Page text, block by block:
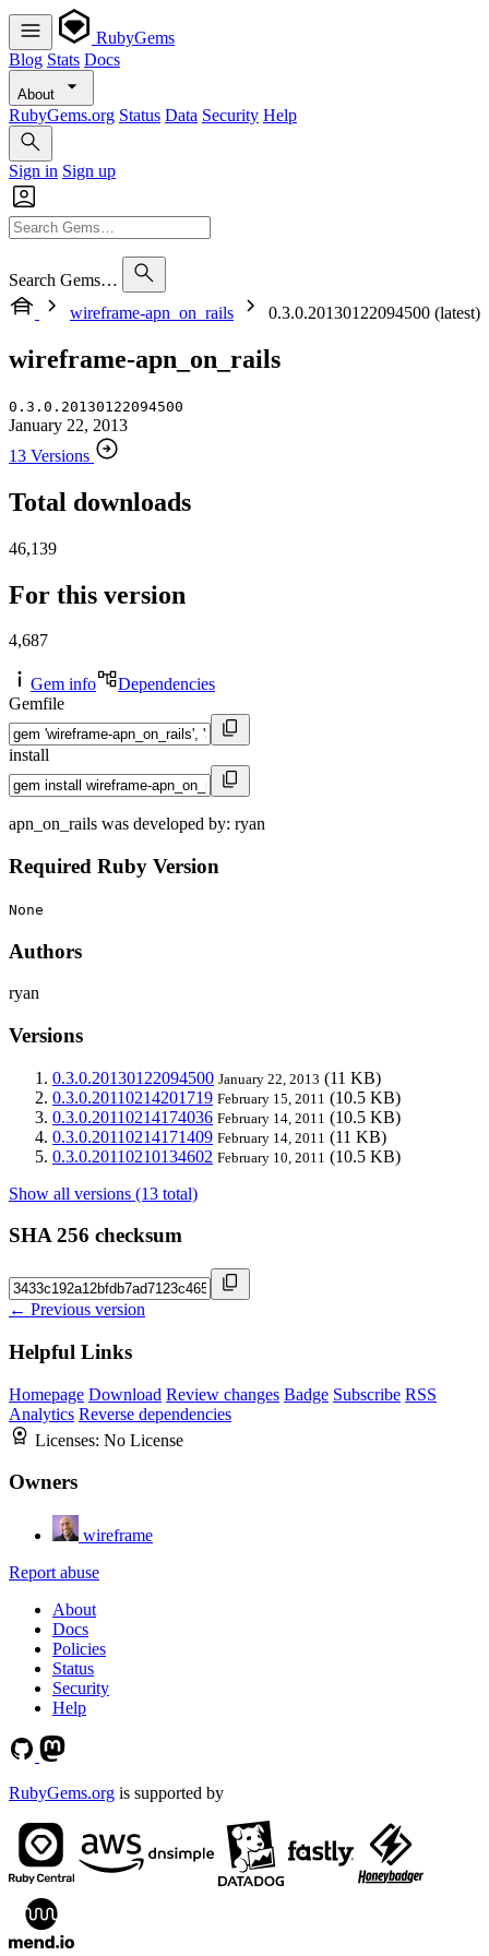
RubyGems
Blog Stats Docs
About
RubyGems.org Status Data Security Help
Sign in Sign up
Search Gems…
wireframe-apn_on_rails
0.3.0.20130122094500 (latest)
wireframe-apn_on_rails
0.3.0.20130122094500
January 22, 2013
13 Versions
Total downloads
46,139
For this version
4,687
Gem info
Dependencies
Gemfile
install
apn_on_rails was developed by: ryan
Required Ruby Version
None
Authors
ryan
Versions
0.3.0.20130122094500 January 22, 2013 (11 KB)
0.3.0.20110214201719 February 15, 2011 (10.5 KB)
0.3.0.20110214174036 February 14, 2011 (10.5 KB)
0.3.0.20110214171409 February 14, 2011 (11 KB)
0.3.0.20110210134602 February 10, 2011 (10.5 KB)
Show all versions (13 total)
SHA 256 checksum
← Previous version
Helpful Links
Homepage Download Review changes Badge Subscribe RSS
Analytics Reverse dependencies
Licenses: No License
Owners
wireframe
Report abuse
About
Docs
Policies
Status
Security
Help
RubyGems.org is supported by